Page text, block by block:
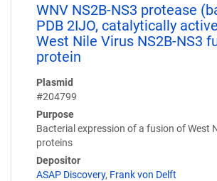
WNV NS2B-NS3 protease
PDB 2IJO, catalytically
West Nile Virus NS2B-NS3
protein
Plasmid
#204799
Purpose
Bacterial expression of a fusion of West
proteins
Depositor
ASAP Discovery, Frank von Delft